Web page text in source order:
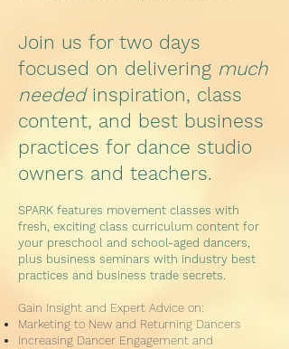
Join us for two days
focused on delivering much
neededinspiration, class
content, and best business
practices for dance studio
owners and teachers.
SPARK features movement classes with
fresh, exciting class curriculum content for
your preschool and school-aged dancers,
plus business seminars with industry best
practices and business trade secrets.
Gain Insight and Expert Advice on:
Marketing to New and Returning Dancers
Increasing Dancer Engagement and